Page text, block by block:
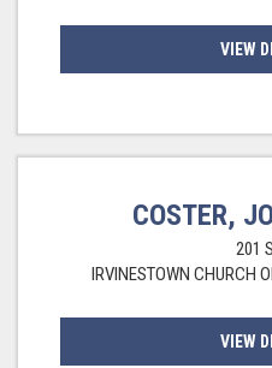
VIEW
COSTER,
201
IRVINESTOWN CHURCH
VIEW